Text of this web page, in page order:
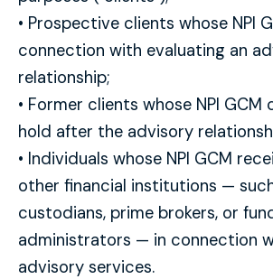
• Prospective clients whose NPI
connection with evaluating an
relationship;
• Former clients whose NPI
hold after the advisory
• Individuals whose NPI GCM
other financial institutions —
custodians, prime brokers, or
administrators — in connection
advisory services.